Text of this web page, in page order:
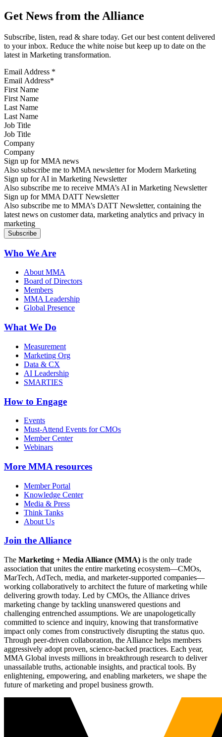
Get News from the Alliance
Subscribe, listen, read & share today. Get our best content delivered
to your inbox. Reduce the white noise but keep up to date on the
latest in Marketing transformation.
Email Address *
First Name
Last Name
Job Title
Company
Sign up for MMA news
Also subscribe me to MMA newsletter for Modern Marketing
Sign up for AI in Marketing Newsletter
Also subscribe me to receive MMA’s AI in Marketing Newsletter
Sign up for MMA DATT Newsletter
Also subscribe me to MMA’s DATT Newsletter, containing the
latest news on customer data, marketing analytics and privacy in
marketing
Who We Are
About MMA
Board of Directors
Members
MMA Leadership
Global Presence
What We Do
Measurement
Marketing Org
Data & CX
AI Leadership
SMARTIES
How to Engage
Events
Must-Attend Events for CMOs
Member Center
Webinars
More MMA resources
Member Portal
Knowledge Center
Media & Press
Think Tanks
About Us
Join the Alliance
The Marketing + Media Alliance (MMA) is the only trade
association that unites the entire marketing ecosystem—CMOs,
MarTech, AdTech, media, and marketer-supported companies—
working collaboratively to architect the future of marketing while
delivering growth today. Led by CMOs, the Alliance drives
marketing change by tackling unanswered questions and
challenging entrenched assumptions. We are unapologetically
committed to science and inquiry, knowing that transformative
impact only comes from constructively disrupting the status quo.
Through peer-driven collaboration, the Alliance helps members
aggressively adopt proven, science-backed practices. Each year,
MMA Global invests millions in breakthrough research to deliver
unassailable truths, actionable insights, and practical tools. By
enlightening, empowering, and enabling marketers, we shape the
future of marketing and propel business growth.